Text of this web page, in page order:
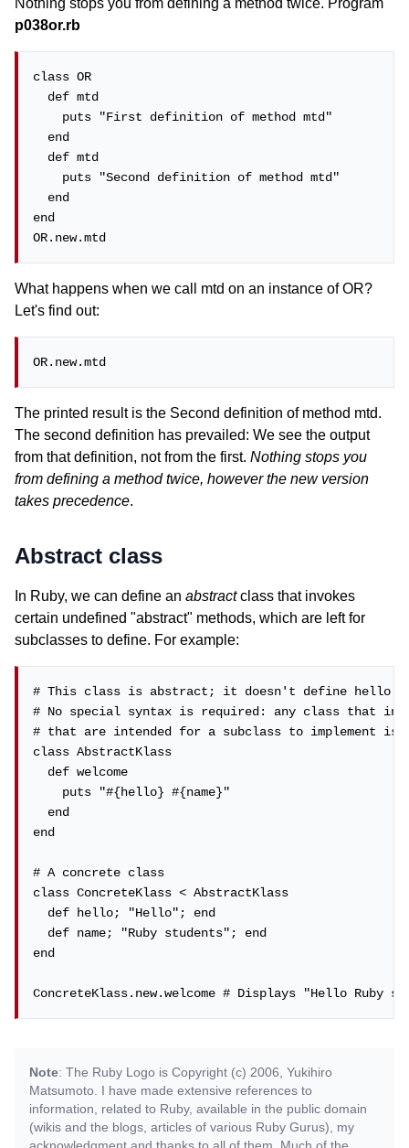
Nothing stops you from defining a method twice. Program
p038or.rb
class OR
  def mtd
    puts "First definition of method mtd"
  end
  def mtd
    puts "Second definition of method mtd"
  end
end
OR.new.mtd
What happens when we call mtd on an instance of OR?
Let's find out:
OR.new.mtd
The printed result is the Second definition of method mtd.
The second definition has prevailed: We see the output
from that definition, not from the first. Nothing stops you
from defining a method twice, however the new version
takes precedence.
Abstract class
In Ruby, we can define an abstractclass that invokes
certain undefined "abstract" methods, which are left for
subclasses to define. For example:
# This class is abstract; it doesn't define hello or
# No special syntax is required: any class that
# that are intended for a subclass to implement is
class AbstractKlass
  def welcome
    puts "#{hello} #{name}"
  end
end
# A concrete class
class ConcreteKlass < AbstractKlass
  def hello; "Hello"; end
  def name; "Ruby students"; end
end
ConcreteKlass.new.welcome # Displays "Hello Ruby
Note: The Ruby Logo is Copyright (c) 2006, Yukihiro
Matsumoto. I have made extensive references to
information, related to Ruby, available in the public domain
(wikis and the blogs, articles of various Ruby Gurus), my